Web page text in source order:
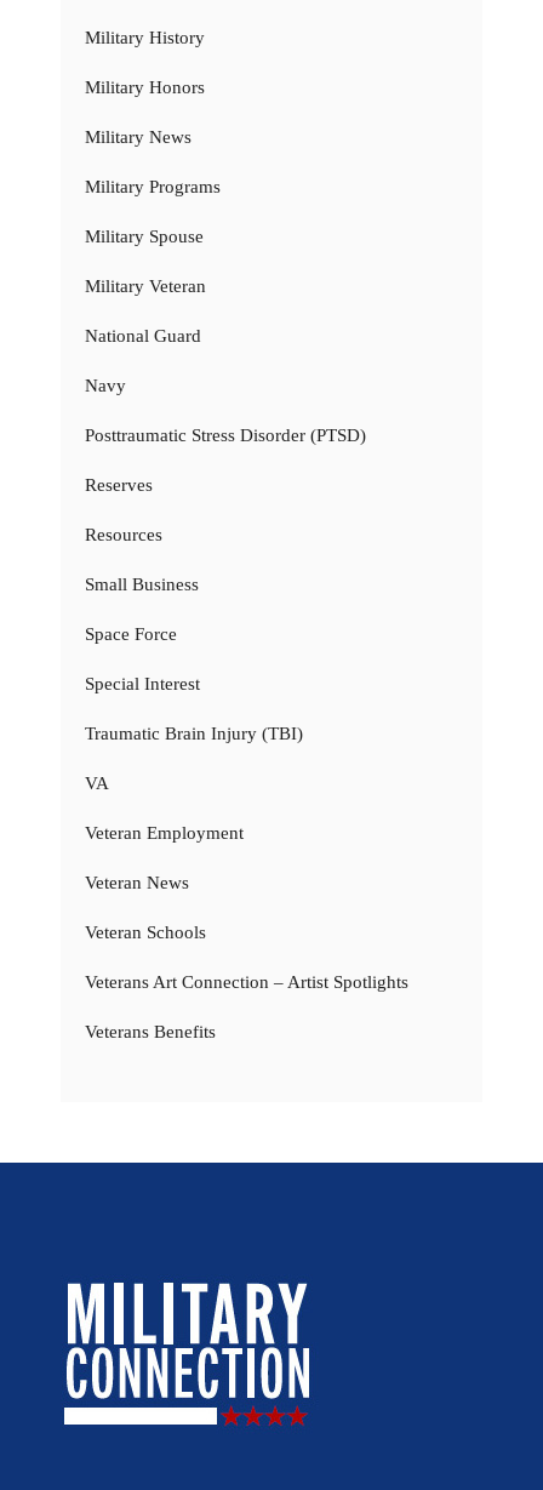
Military History
Military Honors
Military News
Military Programs
Military Spouse
Military Veteran
National Guard
Navy
Posttraumatic Stress Disorder (PTSD)
Reserves
Resources
Small Business
Space Force
Special Interest
Traumatic Brain Injury (TBI)
VA
Veteran Employment
Veteran News
Veteran Schools
Veterans Art Connection – Artist Spotlights
Veterans Benefits